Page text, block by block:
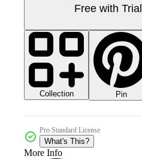
Free with Trial
Collection Pin
Pro Standard License
What's This?
More Info